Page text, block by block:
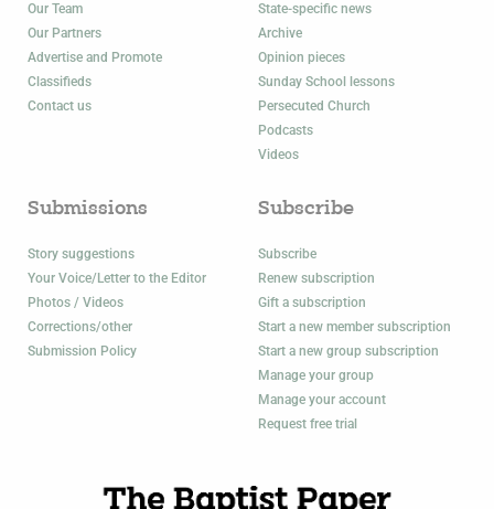
Our Team
Our Partners
Advertise and Promote
Classifieds
Contact us
State-specific news
Archive
Opinion pieces
Sunday School lessons
Persecuted Church
Podcasts
Videos
Submissions
Story suggestions
Your Voice/Letter to the Editor
Photos / Videos
Corrections/other
Submission Policy
Subscribe
Subscribe
Renew subscription
Gift a subscription
Start a new member subscription
Start a new group subscription
Manage your group
Manage your account
Request free trial